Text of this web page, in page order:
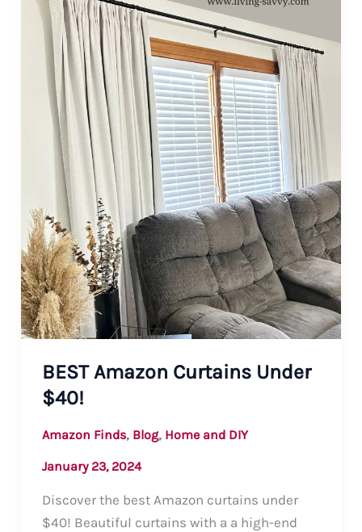
BEST Amazon Curtains Under
$40!
Amazon Finds, Blog, Home and DIY
January 23, 2024
Discover the best Amazon curtains under
$40! Beautiful curtains with a a high-end